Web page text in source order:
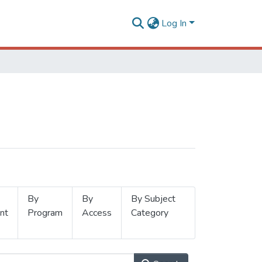
Log In
By
Program
By
Access
By Subject
Category